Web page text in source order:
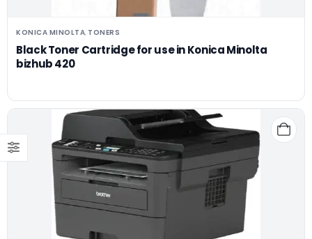
KONICA MINOLTA, TONERS
Black Toner Cartridge for use in Konica Minolta
bizhub 420